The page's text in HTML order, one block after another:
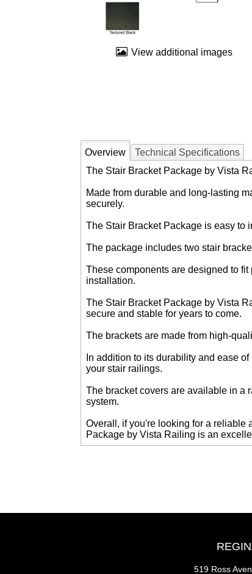
View additional images
Overview
Technical Specifications
The Stair Bracket Package by Vista
Made from durable and long-lasting
securely.
The Stair Bracket Package is easy to
The package includes two stair
These components are designed to
installation.
The Stair Bracket Package by Vista
secure and stable for years to come.
The brackets are made from high-
In addition to its durability and ease
your stair railings.
The bracket covers are available in a
system.
Overall, if you're looking for a reliable
Package by Vista Railing is an
519 Ross